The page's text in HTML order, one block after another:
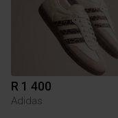
R 1 400
Adidas